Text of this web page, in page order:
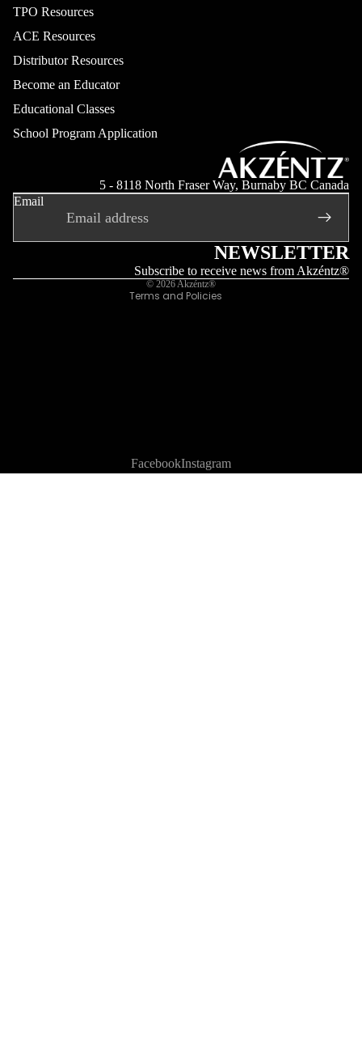
TPO Resources
ACE Resources
Distributor Resources
Become an Educator
Educational Classes
School Program Application
5 - 8118 North Fraser Way, Burnaby BC Canada
Email
NEWSLETTER
Subscribe to receive news from Akzéntz®
© 2026Akzéntz®
Terms and Policies
Privacy policy
Shipping policy
Legal notice
FacebookInstagram